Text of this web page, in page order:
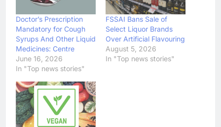
Doctor’s Prescription
Mandatory for Cough
Syrups And Other Liquid
Medicines: Centre
June 16, 2026
In "Top news stories"
FSSAI Bans Sale of
Select Liquor Brands
Over Artificial Flavouring
August 5, 2026
In "Top news stories"